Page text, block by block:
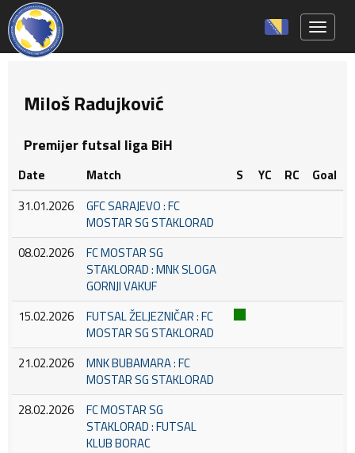
Miloš Radujković
Premijer futsal liga BiH
Date Match S YC RC
Goal
31.01.2026
GFC SARAJEVO : FC
MOSTAR SG STAKLORAD
08.02.2026
FC MOSTAR SG
STAKLORAD : MNK SLOGA
GORNJI VAKUF
15.02.2026
FUTSAL ŽELJEZNIČAR : FC
MOSTAR SG STAKLORAD
21.02.2026
MNK BUBAMARA : FC
MOSTAR SG STAKLORAD
28.02.2026
FC MOSTAR SG
STAKLORAD : FUTSAL
KLUB BORAC